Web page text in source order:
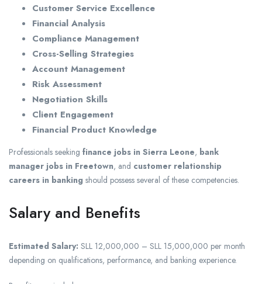
Customer Service Excellence
Financial Analysis
Compliance Management
Cross-Selling Strategies
Account Management
Risk Assessment
Negotiation Skills
Client Engagement
Financial Product Knowledge
Professionals seeking finance jobs in Sierra Leone, bank
manager jobs in Freetown, and customer relationship
careers in banking should possess several of these competencies.
Salary and Benefits
Estimated Salary: SLL 12,000,000 – SLL 15,000,000 per month
depending on qualifications, performance, and banking experience.